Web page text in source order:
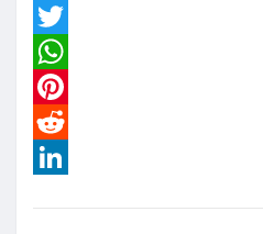
Facebook
Twitter
WhatsApp
Pinterest
Reddit